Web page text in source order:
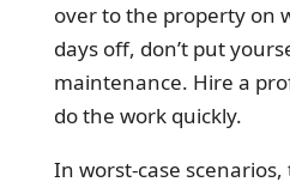
over to the property on
days off, don’t put
maintenance. Hire a
do the work quickly.
In worst-case